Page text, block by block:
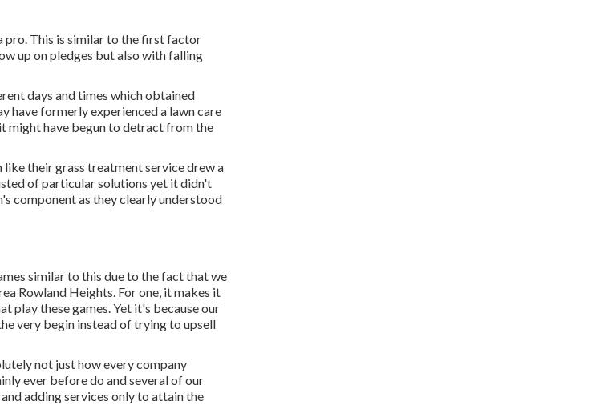
pro. This is similar to the first factor
up on pledges but also with falling
days and times which obtained
have formerly experienced a lawn care
might have begun to detract from the
like their grass treatment service drew a
of particular solutions yet it didn't
component as they clearly understood
similar to this due to the fact that we
Rowland Heights. For one, it makes it
play these games. Yet it's because our
very begin instead of trying to upsell
not just how every company
ever before do and several of our
adding services only to attain the